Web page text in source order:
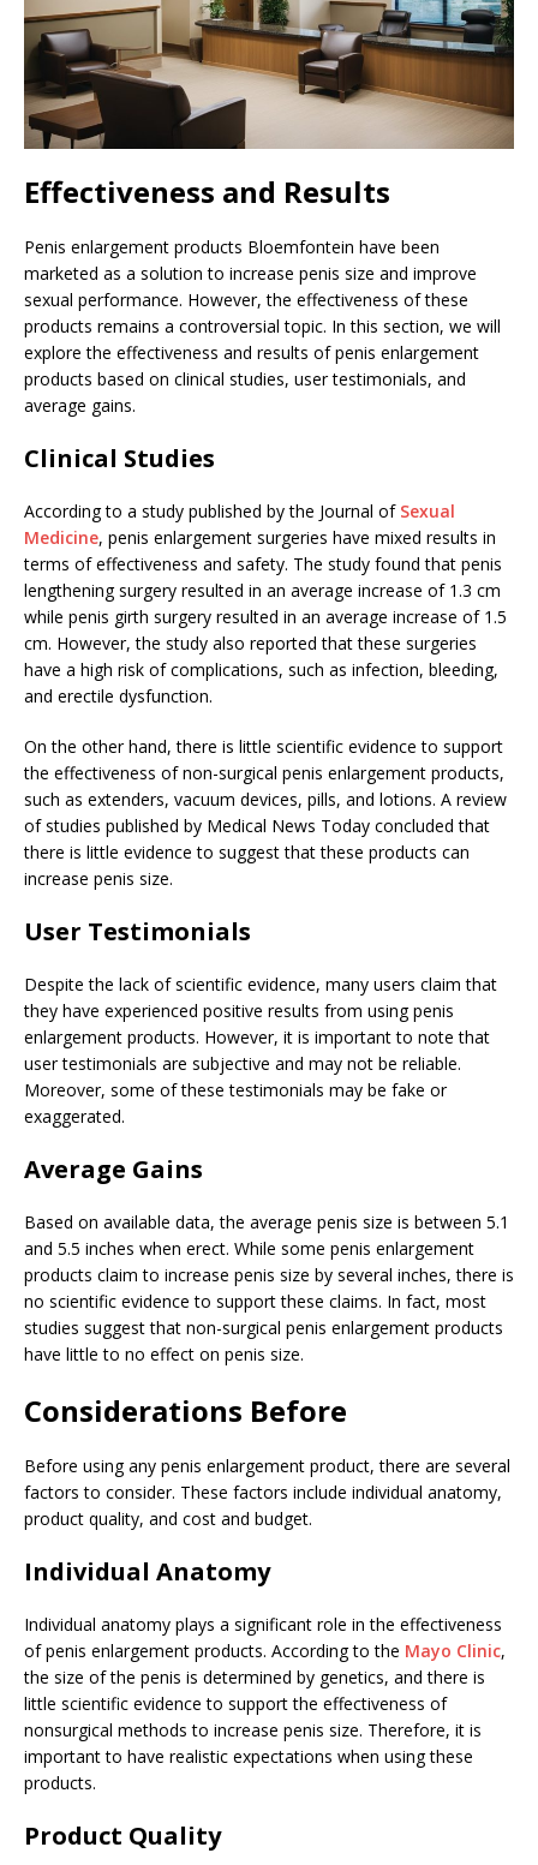
Effectiveness and Results
Penis enlargement products Bloemfontein have been
marketed as a solution to increase penis size and improve
sexual performance. However, the effectiveness of these
products remains a controversial topic. In this section, we will
explore the effectiveness and results of penis enlargement
products based on clinical studies, user testimonials, and
average gains.
Clinical Studies
According to a study published by the Journal of Sexual
Medicine, penis enlargement surgeries have mixed results in
terms of effectiveness and safety. The study found that penis
lengthening surgery resulted in an average increase of 1.3 cm
while penis girth surgery resulted in an average increase of 1.5
cm. However, the study also reported that these surgeries
have a high risk of complications, such as infection, bleeding,
and erectile dysfunction.
On the other hand, there is little scientific evidence to support
the effectiveness of non-surgical penis enlargement products,
such as extenders, vacuum devices, pills, and lotions. A review
of studies published by Medical News Today concluded that
there is little evidence to suggest that these products can
increase penis size.
User Testimonials
Despite the lack of scientific evidence, many users claim that
they have experienced positive results from using penis
enlargement products. However, it is important to note that
user testimonials are subjective and may not be reliable.
Moreover, some of these testimonials may be fake or
exaggerated.
Average Gains
Based on available data, the average penis size is between 5.1
and 5.5 inches when erect. While some penis enlargement
products claim to increase penis size by several inches, there is
no scientific evidence to support these claims. In fact, most
studies suggest that non-surgical penis enlargement products
have little to no effect on penis size.
Considerations Before
Before using any penis enlargement product, there are several
factors to consider. These factors include individual anatomy,
product quality, and cost and budget.
Individual Anatomy
Individual anatomy plays a significant role in the effectiveness
of penis enlargement products. According to the Mayo Clinic,
the size of the penis is determined by genetics, and there is
little scientific evidence to support the effectiveness of
nonsurgical methods to increase penis size. Therefore, it is
important to have realistic expectations when using these
products.
Product Quality